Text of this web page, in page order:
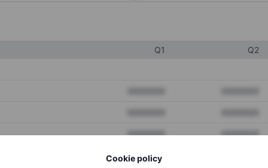
Cookie policy
Q1 Q2
XXXXXXX XXXXXXX